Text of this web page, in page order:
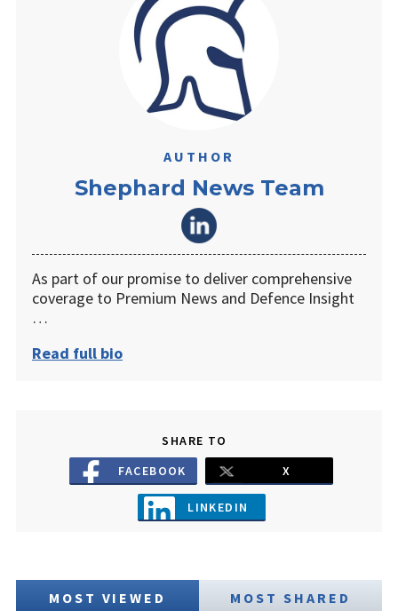
AUTHOR
Shephard News Team
As part of our promise to deliver comprehensive
coverage to Premium News and Defence Insight
…
Read full bio
SHARE TO
FACEBOOK
X
LINKEDIN
MOST VIEWED MOST SHARED